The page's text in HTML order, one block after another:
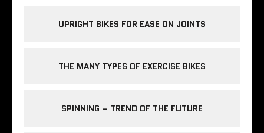
UPRIGHT BIKES FOR EASE ON JOINTS
THE MANY TYPES OF EXERCISE BIKES
SPINNING – TREND OF THE FUTURE